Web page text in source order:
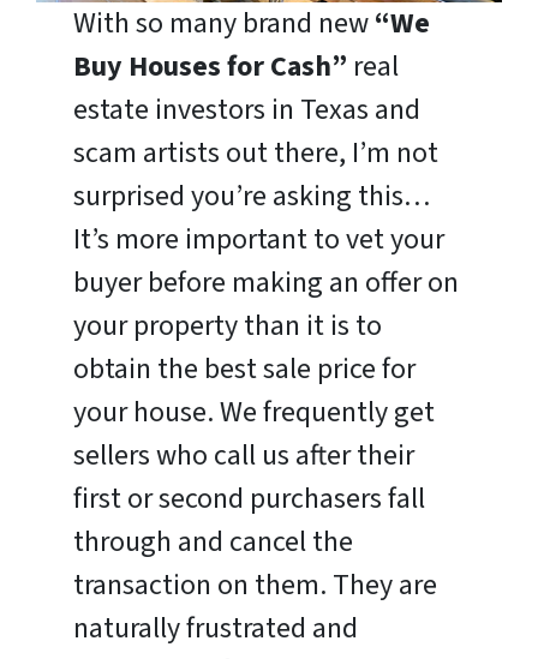
With so many brand new“We
Buy Houses for Cash” real
estate investors in Texas and
scam artists out there, I’m not
surprised you’re asking this…
It’s more important to vet your
buyer before making an offer on
your property than it is to
obtain the best sale price for
your house. We frequently get
sellers who call us after their
first or second purchasers fall
through and cancel the
transaction on them. They are
naturally frustrated and